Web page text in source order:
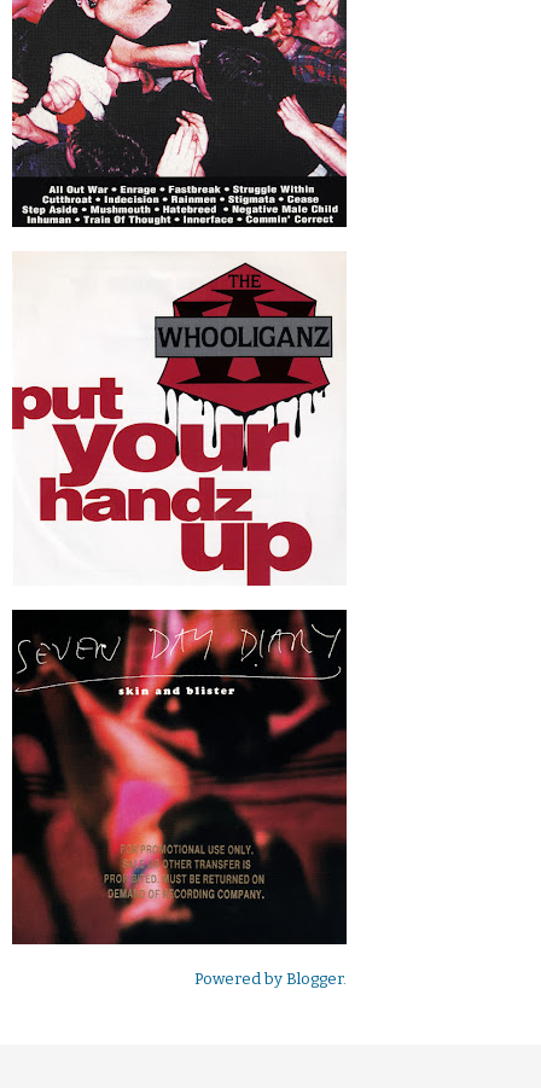
Powered by Blogger.